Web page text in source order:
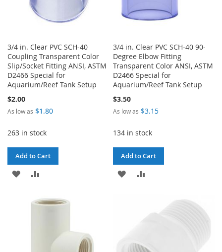
3/4 in. Clear PVC SCH-40
Coupling Transparent Color
Slip/Socket Fitting ANSI, ASTM
D2466 Special for
Aquarium/Reef Tank Setup
$2.00
As low as $1.80
263 in stock
Add to Cart
ADD
WISHCOMPARE
3/4 in. Clear PVC SCH-40 90-
Degree Elbow Fitting
Transparent Color ANSI, ASTM
D2466 Special for
Aquarium/Reef Tank Setup
$3.50
As low as $3.15
134 in stock
Add to Cart
ADD